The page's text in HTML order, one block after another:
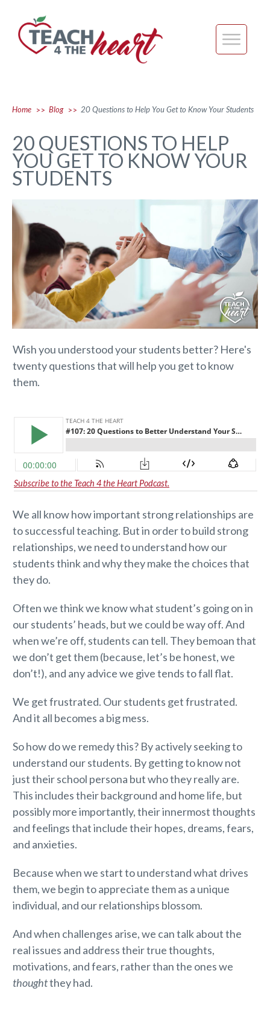
Home >> Blog >> 20 Questions to Help You Get to Know Your Students
20 QUESTIONS TO HELP
YOU GET TO KNOW YOUR
STUDENTS
Wish you understood your students better? Here's
twenty questions that will help you get to know
them.
Subscribe to the Teach 4 the Heart Podcast.
We all know how important strong relationships are
to successful teaching. But in order to build strong
relationships, we need to understand how our
students thinkand why they make the choices that
they do.
Often we think we know what student’s going on in
our students’ heads, but we could be way off. And
when we’re off, students can tell. They bemoan that
we don’t get them (because, let’s be honest, we
don’t!), and any advice we give tends to fall flat.
We get frustrated. Our students get frustrated.
And it all becomes a big mess.
So how do we remedy this? By actively seeking to
understand our students. By getting to know not
just their school persona but who they really are.
This includes their background and home life, but
possibly more importantly, their innermost thoughts
and feelings that include their hopes, dreams, fears,
and anxieties.
Because when we start to understand what drives
them, we begin to appreciate them as a unique
individual, and our relationships blossom.
And when challenges arise, we can talk about the
real issues and address their true thoughts,
motivations, and fears, rather than the ones we
thoughtthey had.